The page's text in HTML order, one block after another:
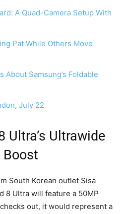
A Quad-Camera Setup With
Pat While Others Move
About Samsung’s Foldable
July 22
Ultra’s Ultrawide
Boost
South Korean outlet Sisa
8 Ultra will feature a 50MP
out, it would represent a